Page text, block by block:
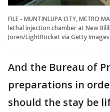
FILE - MUNTINLUPA CITY, METRO
lethal injection chamber at New
Joren/LightRocket via Getty
And the Bureau of
preparations in
should the stay be